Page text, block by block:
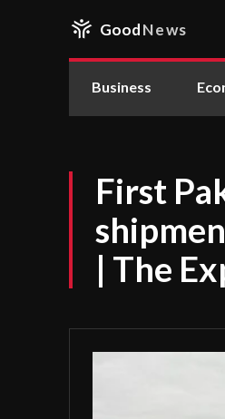
GoodNews
Business
First
| The